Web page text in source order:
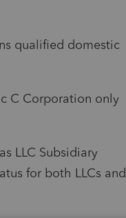
qualified domestic
C Corporation only
LLC Subsidiary
for both LLCs and